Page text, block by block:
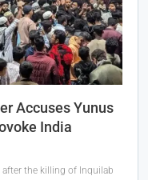
Accuses Yunus
India
after the killing of Inquilab